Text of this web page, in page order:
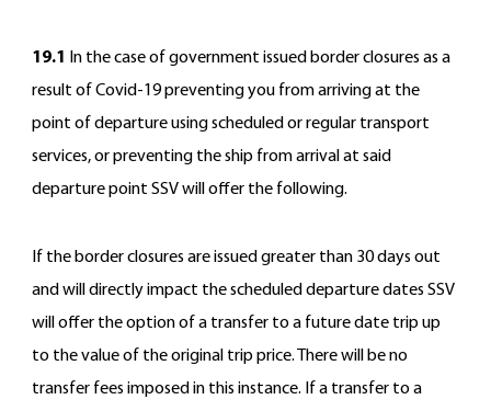
19.1
In the case of government issued border closures as a
result of Covid-19 preventing you from arriving at the
point of departure using scheduled or regular transport
services, or preventing the ship from arrival at said
departure point SSV will offer the following.
If the border closures are issued greater than 30 days out
and will directly impact the scheduled departure dates SSV
will offer the option of a transfer to a future date trip up
to the value of the original trip price. There will be no
transfer fees imposed in this instance. If a transfer to a